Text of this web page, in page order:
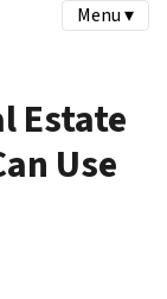
Menu ▾
Estate
Use